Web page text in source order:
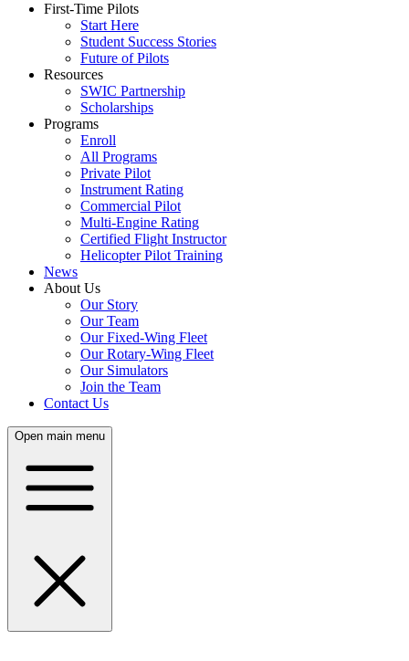
First-Time Pilots
Start Here
Student Success Stories
Future of Pilots
Resources
SWIC Partnership
Scholarships
Programs
Enroll
All Programs
Private Pilot
Instrument Rating
Commercial Pilot
Multi-Engine Rating
Certified Flight Instructor
Helicopter Pilot Training
News
About Us
Our Story
Our Team
Our Fixed-Wing Fleet
Our Rotary-Wing Fleet
Our Simulators
Join the Team
Contact Us
Open main menu